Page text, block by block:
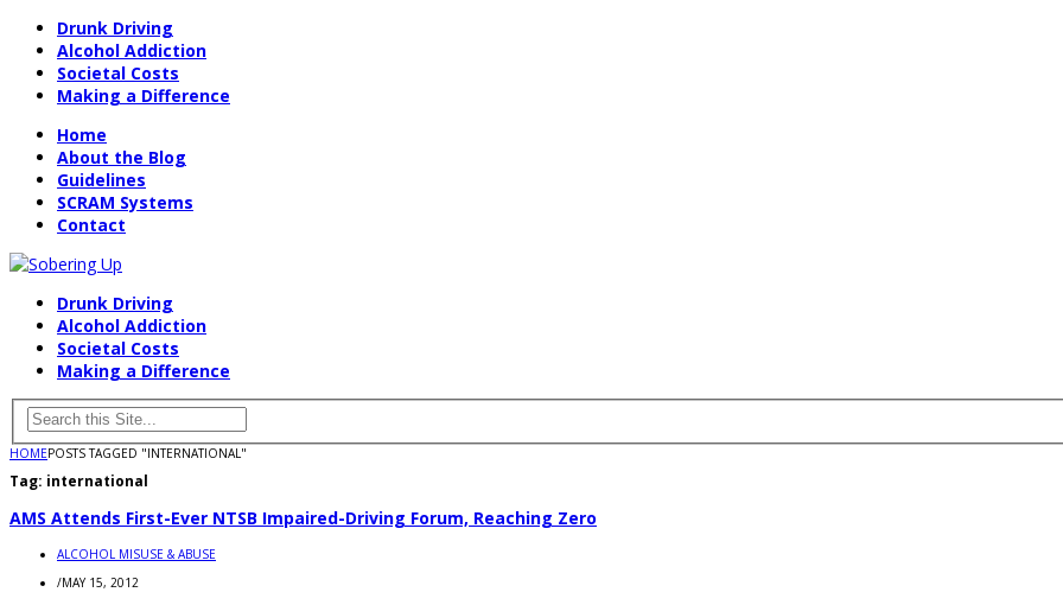
Drunk Driving
Alcohol Addiction
Societal Costs
Making a Difference
Home
About the Blog
Guidelines
SCRAM Systems
Contact
Drunk Driving
Alcohol Addiction
Societal Costs
Making a Difference
HOMEPOSTS TAGGED "INTERNATIONAL"
Tag: international
AMS Attends First-Ever NTSB Impaired-Driving Forum, Reaching Zero
ALCOHOL MISUSE & ABUSE
/MAY 15, 2012